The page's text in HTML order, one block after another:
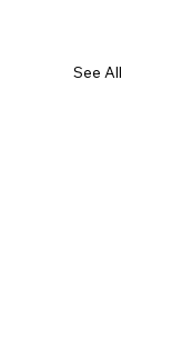
See All